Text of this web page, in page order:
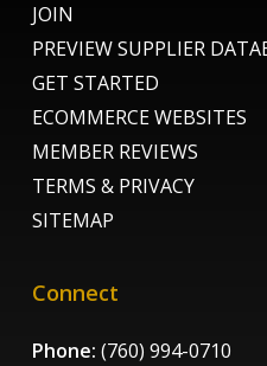
JOIN
PREVIEW SUPPLIER
GET STARTED
ECOMMERCE WEBSITES
MEMBER REVIEWS
TERMS & PRIVACY
SITEMAP
Connect
Phone: (760) 994-0710